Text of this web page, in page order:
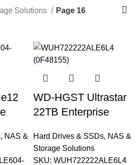
Solutions Page 16
, NAS &
WD-HGST Ultrastar
22TB Enterprise
WUH722222ALE6L4
, 7200RPM SATA
Hard Drives & SSDs, NAS &
Storage Solutions
SKU: WUH722222ALE6L4